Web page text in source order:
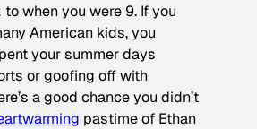
when you were 9. If you
American kids, you
your summer days
or goofing off with
a good chance you didn’t
pastime of Ethan